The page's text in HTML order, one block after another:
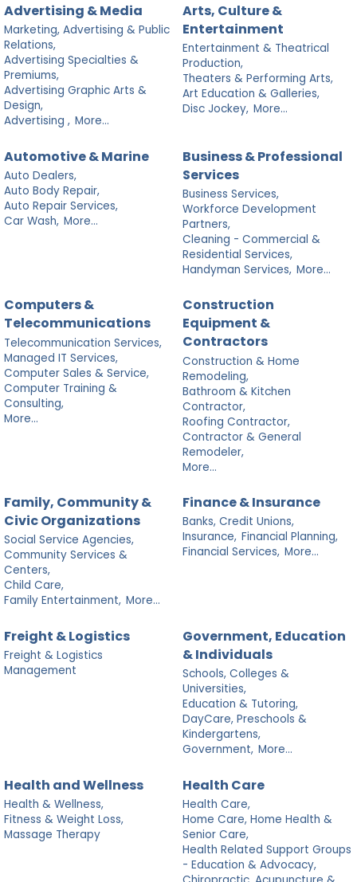
Advertising & Media
Marketing, Advertising & Public
Relations,
Advertising Specialties &
Premiums,
Advertising Graphic Arts &
Design,
Advertising , More...
Arts, Culture &
Entertainment
Entertainment & Theatrical
Production,
Theaters & Performing Arts,
Art Education & Galleries,
Disc Jockey, More...
Automotive & Marine
Auto Dealers,
Auto Body Repair,
Auto Repair Services,
Car Wash, More...
Business & Professional
Services
Business Services,
Workforce Development
Partners,
Cleaning - Commercial &
Residential Services,
Handyman Services, More...
Computers &
Telecommunications
Telecommunication Services,
Managed IT Services,
Computer Sales & Service,
Computer Training &
Consulting,
More...
Construction
Equipment &
Contractors
Construction & Home
Remodeling,
Bathroom & Kitchen
Contractor,
Roofing Contractor,
Contractor & General
Remodeler,
More...
Family, Community &
Civic Organizations
Social Service Agencies,
Community Services &
Centers,
Child Care,
Family Entertainment, More...
Finance & Insurance
Banks, Credit Unions,
Insurance, Financial Planning,
Financial Services, More...
Freight & Logistics
Freight & Logistics
Management
Government, Education
& Individuals
Schools, Colleges &
Universities,
Education & Tutoring,
DayCare, Preschools &
Kindergartens,
Government, More...
Health and Wellness
Health & Wellness,
Fitness & Weight Loss,
Massage Therapy
Health Care
Health Care,
Home Care, Home Health &
Senior Care,
Health Related Support Groups
- Education & Advocacy,